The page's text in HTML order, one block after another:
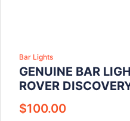
Bar Lights
GENUINE BAR
ROVER
$100.00